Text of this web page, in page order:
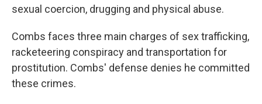
sexual coercion, drugging and physical abuse.
Combs faces three main charges of sex trafficking,
racketeering conspiracy and transportation for
prostitution. Combs' defense denies he committed
these crimes.